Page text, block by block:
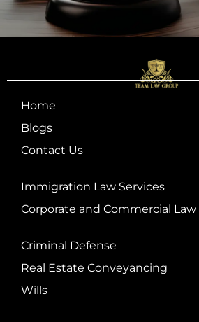
Home
Blogs
Contact Us
Immigration Law Services
Corporate and Commercial Law
Criminal Defense
Real Estate Conveyancing
Wills